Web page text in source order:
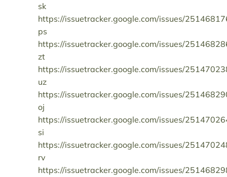
sk
https://issuetracker.google.com/issues/
ps
https://issuetracker.google.com/issues/
zt
https://issuetracker.google.com/issues/
uz
https://issuetracker.google.com/issues/
oj
https://issuetracker.google.com/issues/
si
https://issuetracker.google.com/issues/
rv
https://issuetracker.google.com/issues/